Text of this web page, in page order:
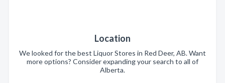
Location
We looked for the best Liquor Stores in Red Deer, AB. Want
more options? Consider expanding your search to all of
Alberta.